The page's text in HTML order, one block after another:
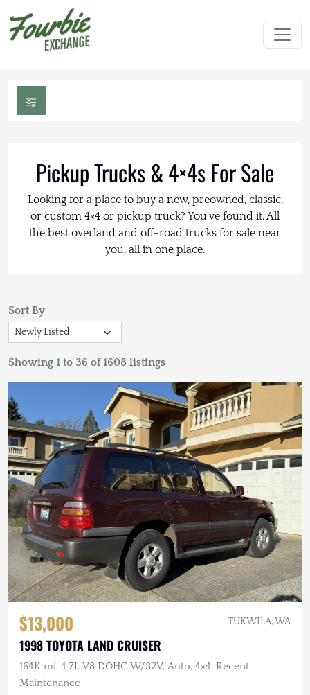
Pickup Trucks & 4×4s For Sale
Looking for a place to buy a new, preowned, classic,
or custom 4×4 or pickup truck? You've found it. All
the best overland and off-road trucks for sale near
you, all in one place.
Sort By
Showing 1 to 36 of 1608 listings
$13,000 TUKWILA, WA
1998 TOYOTA LAND CRUISER
164K mi, 4.7L V8 DOHC W/32V, Auto, 4×4, Recent
Maintenance